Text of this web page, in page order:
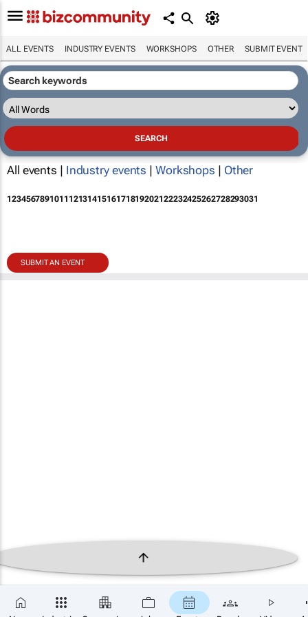
ALL EVENTS INDUSTRY EVENTS WORKSHOPS OTHER SUBMIT EVENT
All events | Industry events | Workshops | Other
12345678910111213141516171819202122232425262728293031
SUBMIT AN EVENT